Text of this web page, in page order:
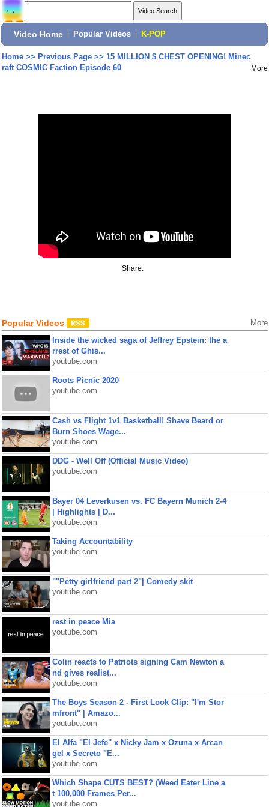
Video Home Popular Videos K-POP
Home>> Previous Page>> 15 MILLION $ CHEST OPENING! Minec
raft COSMIC Faction Episode 60
More
Share:
Popular Videos More
Inside the wicked saga of Jeffrey Epstein: the a
rrest of Ghis...
youtube.com
Roots Picnic 2020
youtube.com
Cash vs Flight 1v1 Basketball! Shave Beard or
Burn Shoes Wage...
youtube.com
DDG - Well Off (Official Music Video)
youtube.com
Bayer 04 Leverkusen vs. FC Bayern Munich 2-4
| Highlights | D...
youtube.com
Taking Accountability
youtube.com
""Petty girlfriend part 2"| Comedy skit
youtube.com
rest in peace Mia
youtube.com
Colin reacts to Patriots signing Cam Newton a
nd gives realist...
youtube.com
The Boys Season 2 - First Look Clip: "I'm Stor
mfront" | Amazo...
youtube.com
El Alfa "El Jefe" x Nicky Jam x Ozuna x Arcan
gel x Secreto "E...
youtube.com
Which Shape CUTS BEST? (Weed Eater Line a
t 100,000 Frames Per...
youtube.com